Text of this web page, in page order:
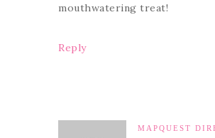
mouthwatering treat!
Reply
MAPQUEST